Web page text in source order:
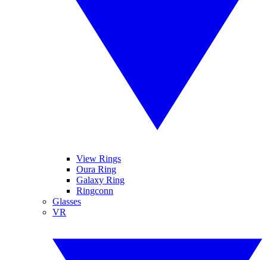
View Rings
Oura Ring
Galaxy Ring
Ringconn
Glasses
VR